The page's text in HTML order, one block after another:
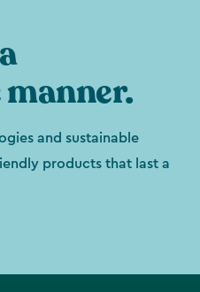
and sustainable
products that last a